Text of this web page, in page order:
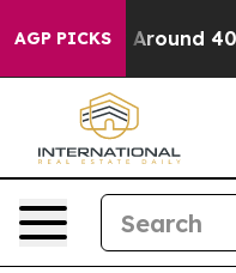
AGP PICKS
a Floor Around